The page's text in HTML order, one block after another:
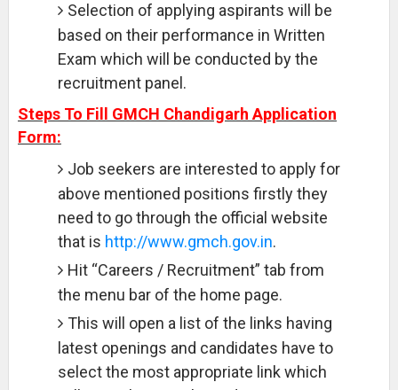
Selection of applying aspirants will be
based on their performance in Written
Exam which will be conducted by the
recruitment panel.
Steps To Fill GMCH Chandigarh Application
Form:
Job seekers are interested to apply for
above mentioned positions firstly they
need to go through the official website
that is http://www.gmch.gov.in.
Hit “Careers / Recruitment” tab from
the menu bar of the home page.
This will open a list of the links having
latest openings and candidates have to
select the most appropriate link which